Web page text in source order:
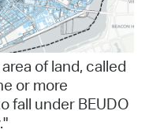
of land, called
or more
fall under BEUDO